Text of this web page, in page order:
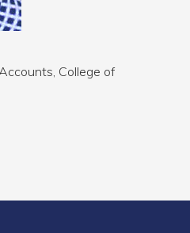
College of